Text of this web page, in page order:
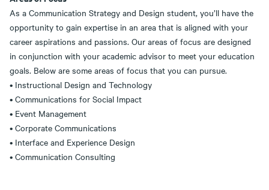
As a Communication Strategy and Design student, you’ll have the
opportunity to gain expertise in an area that is aligned with your
career aspirations and passions. Our areas of focus are designed
in conjunction with your academic advisor to meet your education
goals. Below are some areas of focus that you can pursue.
• Instructional Design and Technology
• Communications for Social Impact
• Event Management
• Corporate Communications
• Interface and Experience Design
• Communication Consulting